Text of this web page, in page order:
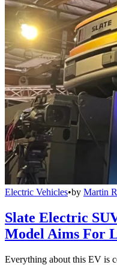
Electric Vehicles•by Martin
Slate Electric
Model Aims For
Everything about this EV is